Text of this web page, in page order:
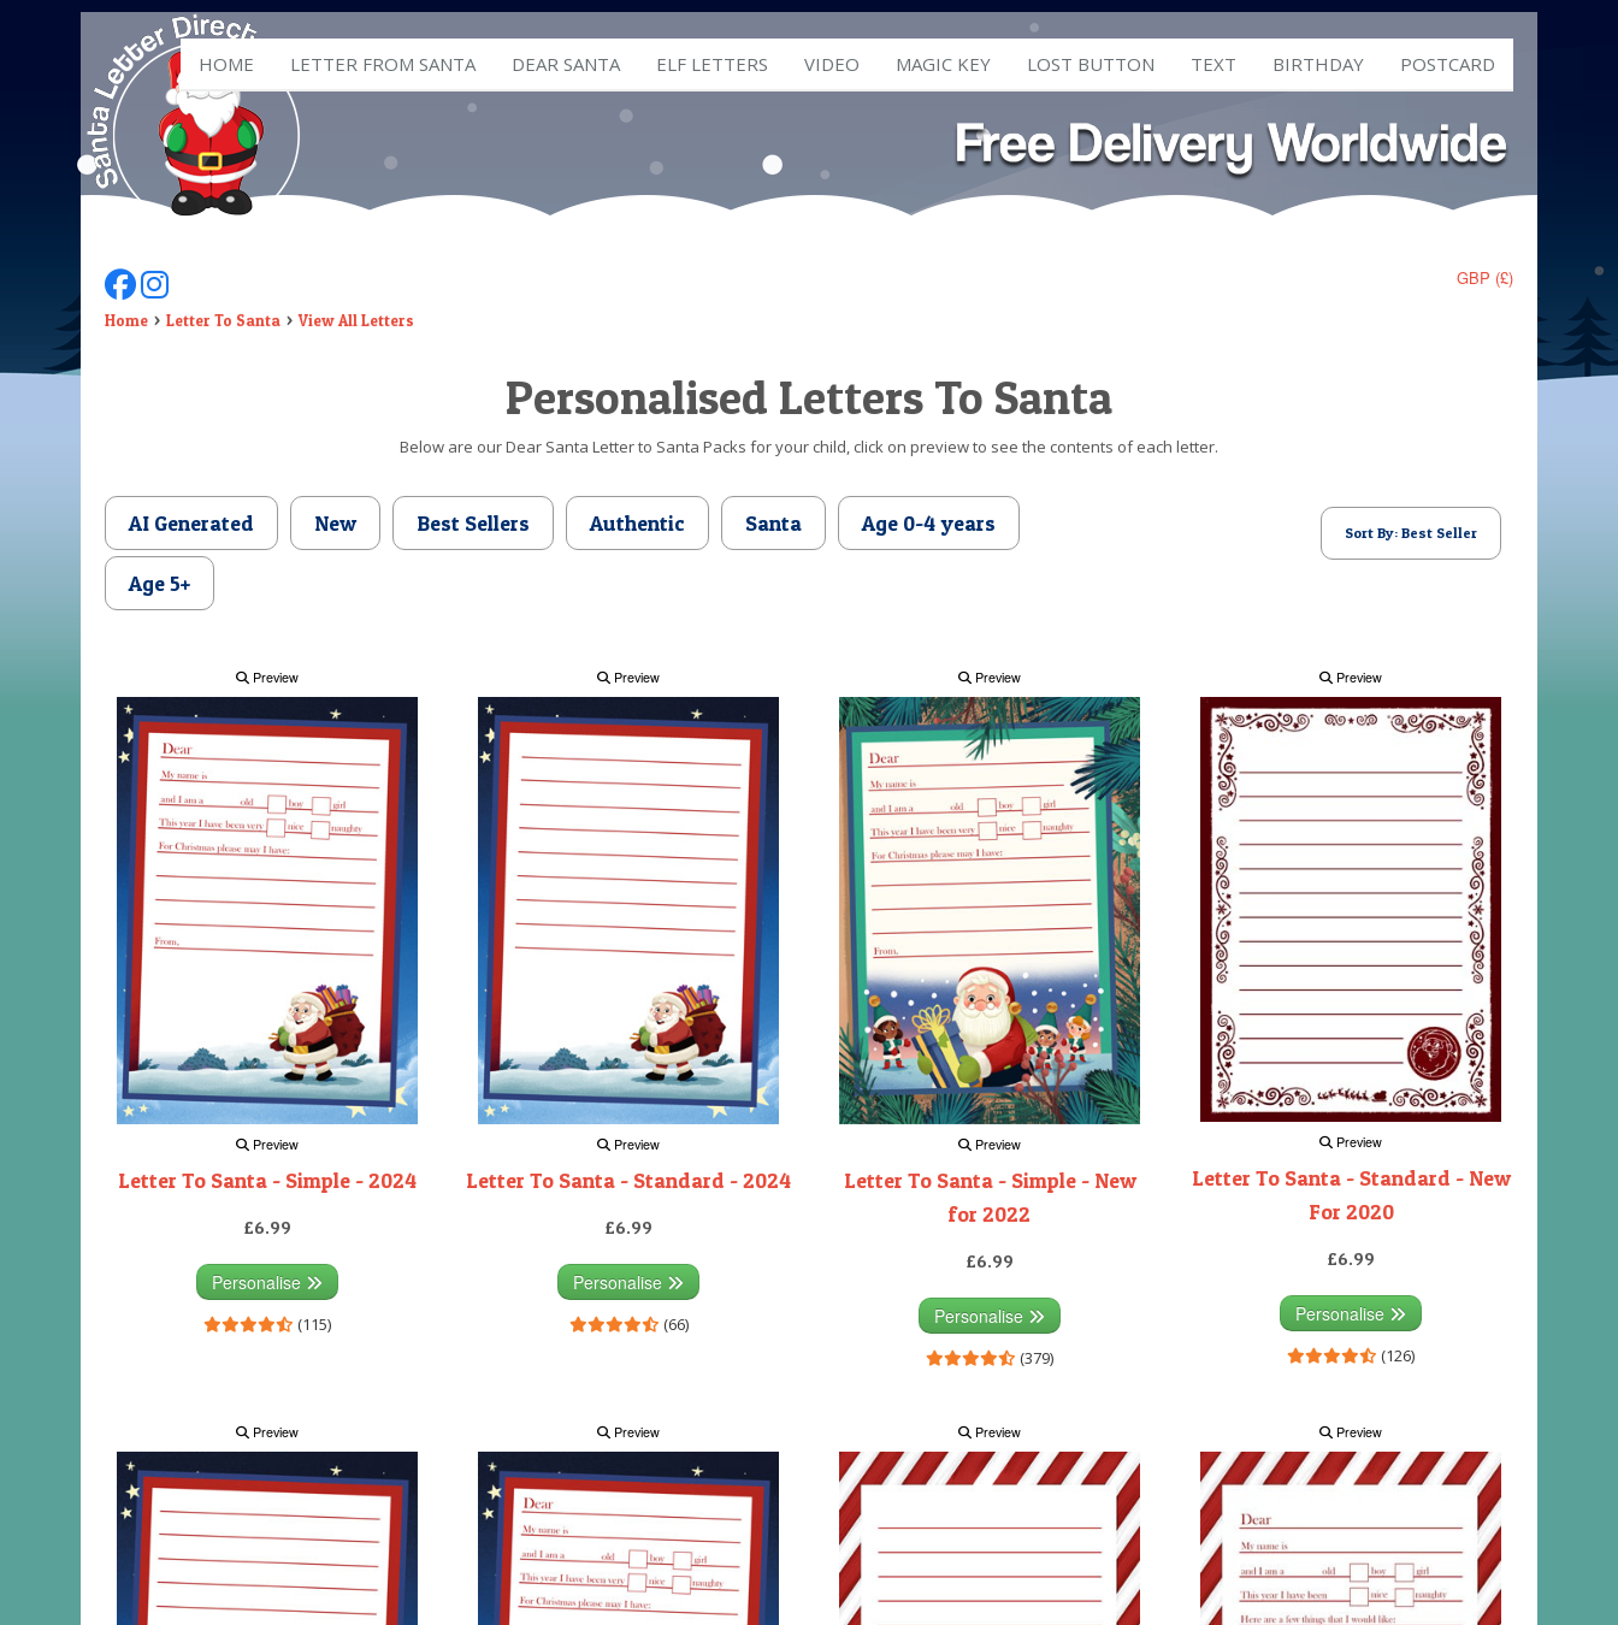
HOME LETTER FROM SANTA DEAR SANTA ELF LETTERS VIDEO MAGIC KEY LOST BUTTON TEXT BIRTHDAY POSTCARD
GBP (£)
Follow Us On Facebook
Follow Us On Instagram
Home Letter To Santa View All Letters
Personalised Letters To Santa
Below are our Dear Santa Letter to Santa Packs for your child, click on preview to see the contents of each letter.
AI Generated New Best Sellers Authentic Santa Age 0-4 years
Age 5+
Sort By: Best Seller
Preview
Preview
Letter To Santa - Simple - 2024
£6.99
Personalise
(115)
Preview
Preview
Letter To Santa - Standard - 2024
£6.99
Personalise
(66)
Preview
Preview
Letter To Santa - Simple - New
for 2022
£6.99
Personalise
(379)
Preview
Preview
Letter To Santa - Standard - New
For 2020
£6.99
Personalise
(126)
Preview Preview Preview Preview